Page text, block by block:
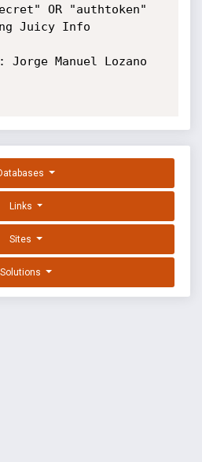
OR "authtoken"
Juicy Info
Manuel Lozano
Links
Sites
Solutions